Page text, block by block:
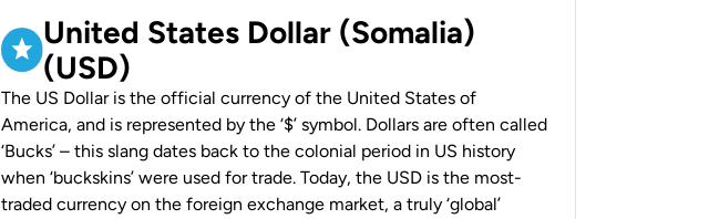
United States Dollar (Somalia)
(USD)
The US Dollar is the official currency of the United States of
America, and is represented by the ‘$’ symbol. Dollars are often called
‘Bucks’ – this slang dates back to the colonial period in US history
when ‘buckskins’ were used for trade. Today, the USD is the most-
traded currency on the foreign exchange market, a truly ‘global’